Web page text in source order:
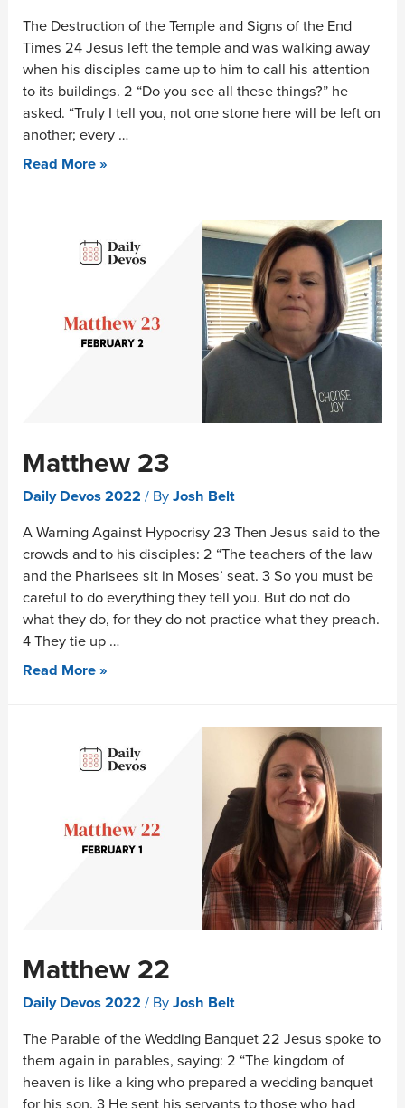
The Destruction of the Temple and Signs of the End
Times 24 Jesus left the temple and was walking away
when his disciples came up to him to call his attention
to its buildings. 2 “Do you see all these things?” he
asked. “Truly I tell you, not one stone here will be left on
another; every …
Read More »
Matthew 23
Daily Devos 2022 / ByJosh Belt
A Warning Against Hypocrisy 23 Then Jesus said to the
crowds and to his disciples: 2 “The teachers of the law
and the Pharisees sit in Moses’ seat. 3 So you must be
careful to do everything they tell you. But do not do
what they do, for they do not practice what they preach.
4 They tie up …
Read More »
Matthew 22
Daily Devos 2022 / ByJosh Belt
The Parable of the Wedding Banquet 22 Jesus spoke to
them again in parables, saying: 2 “The kingdom of
heaven is like a king who prepared a wedding banquet